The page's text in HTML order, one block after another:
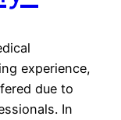
experience,
due to
In